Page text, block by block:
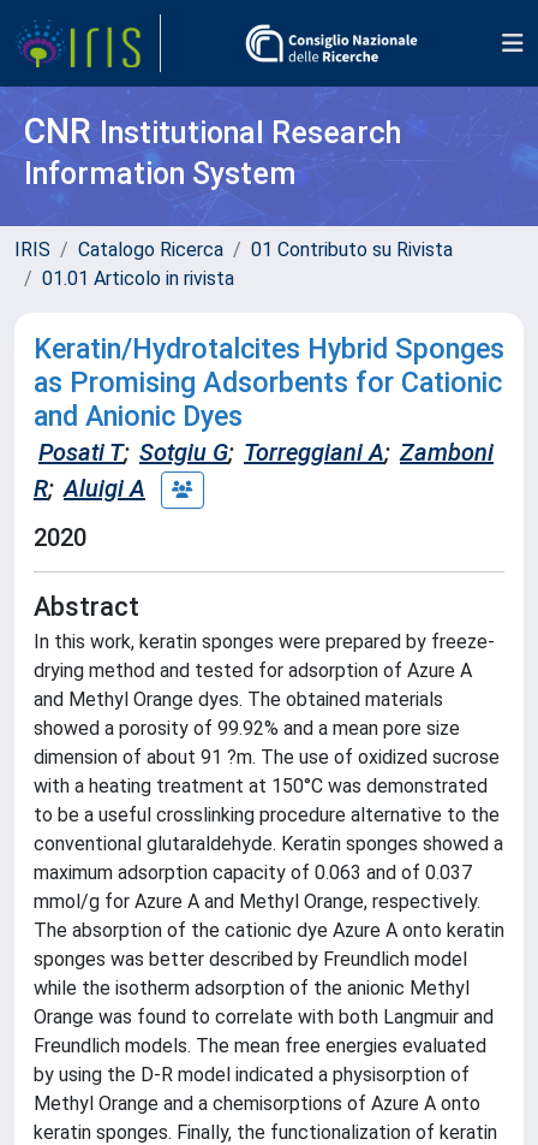
CNR Institutional Research
Information System
IRIS Catalogo Ricerca
01 Contributo su Rivista
01.01 Articolo in rivista
Keratin/Hydrotalcites Hybrid Sponges
as Promising Adsorbents for Cationic
and Anionic Dyes
Posati T; Sotgiu G; Torreggiani A; Zamboni
R; Aluigi A
2020
Abstract
In this work, keratin sponges were prepared by freeze-
drying method and tested for adsorption of Azure A
and Methyl Orange dyes. The obtained materials
showed a porosity of 99.92% and a mean pore size
dimension of about 91 ?m. The use of oxidized sucrose
with a heating treatment at 150°C was demonstrated
to be a useful crosslinking procedure alternative to the
conventional glutaraldehyde. Keratin sponges showed a
maximum adsorption capacity of 0.063 and of 0.037
mmol/g for Azure A and Methyl Orange, respectively.
The absorption of the cationic dye Azure A onto keratin
sponges was better described by Freundlich model
while the isotherm adsorption of the anionic Methyl
Orange was found to correlate with both Langmuir and
Freundlich models. The mean free energies evaluated
by using the D-R model indicated a physisorption of
Methyl Orange and a chemisorptions of Azure A onto
keratin sponges. Finally, the functionalization of keratin